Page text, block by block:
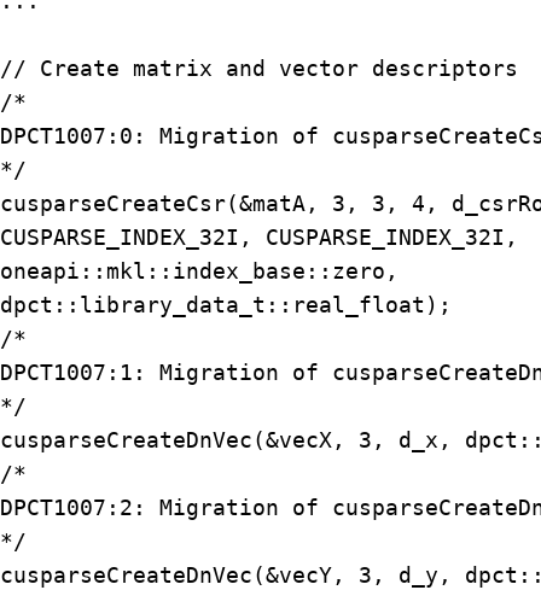
// Create matrix and vector descriptors
/*
DPCT1007:0: Migration of
*/
cusparseCreateCsr(&matA, 3, 3, 4,
CUSPARSE_INDEX_32I, CUSPARSE_INDEX_32I,
oneapi::mkl::index_base::zero,
dpct::library_data_t::real_float);
/*
DPCT1007:1: Migration of
*/
cusparseCreateDnVec(&vecX, 3, d_x,
/*
DPCT1007:2: Migration of
*/
cusparseCreateDnVec(&vecY, 3, d_y,